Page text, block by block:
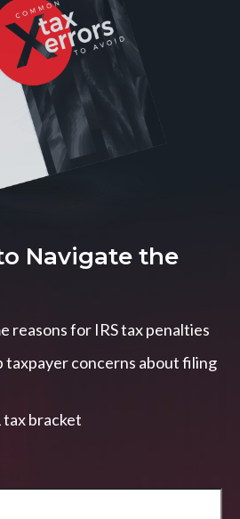
Navigate the
reasons for IRS tax penalties
taxpayer concerns about filing
tax bracket